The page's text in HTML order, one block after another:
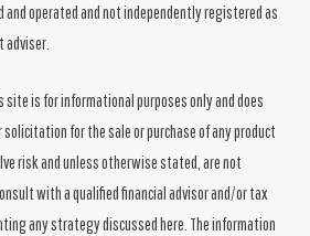
and operated and not independently registered as
is for informational purposes only and does
for the sale or purchase of any product
risk and unless otherwise stated, are not
with a qualified financial advisor and/or tax
any strategy discussed here. The information